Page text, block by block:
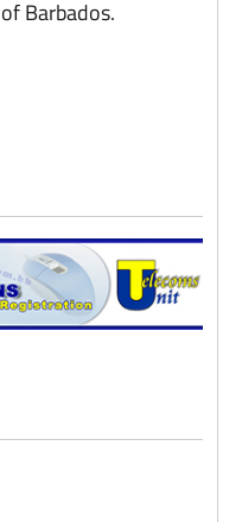
Barbados.